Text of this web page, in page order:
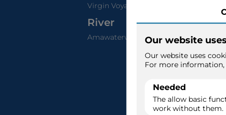
Virgin Voyages
River
Amawaterways